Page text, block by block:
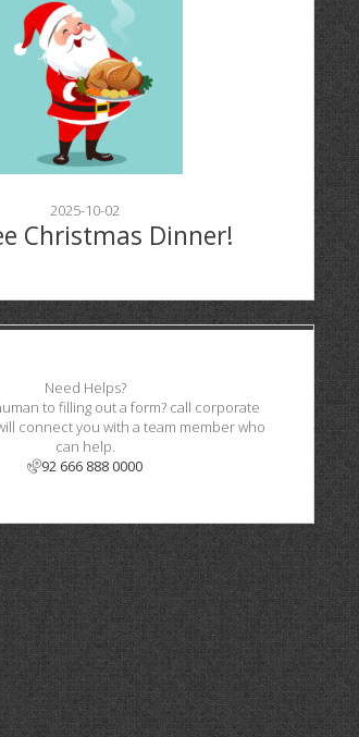
2025-10-02
Christmas Dinner!
Need Helps?
to filling out a form? call corporate
connect you with a team member who
can help.
92 666 888 0000